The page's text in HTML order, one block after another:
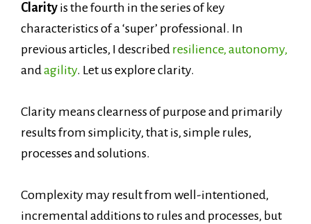
Clarity is the fourth in the series of key
characteristics of a ‘super’ professional. In
previous articles, I described resilience, autonomy,
andagility. Let us explore clarity.
Clarity means clearness of purpose and primarily
results from simplicity, that is, simple rules,
processes and solutions.
Complexity may result from well-intentioned,
incremental additions to rules and processes, but